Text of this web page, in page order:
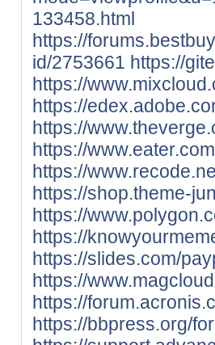
133458.html
https://
id/2753661 https://
https://
https://
https://
https://
https://
https://shop.theme-
https://
https://
https://slides.com/
https://
https://
https://bbpress.org/